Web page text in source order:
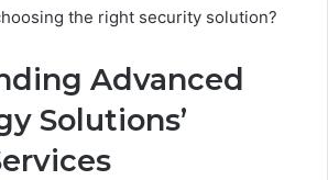
the right security solution?
Advanced
Solutions’